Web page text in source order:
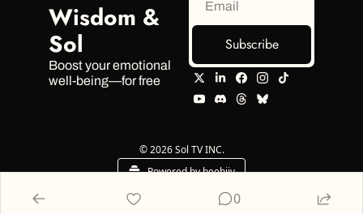
Wisdom &
Sol
Boost your emotional
well-being—for free
Subscribe
© 2026 Sol TV INC.
Powered by beehiiv
0